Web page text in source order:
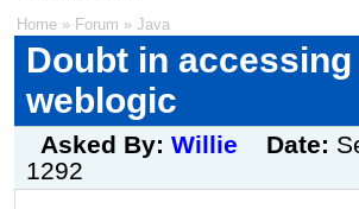
Home » Forum » Java
Doubt in
weblogic
Asked By: Willie Date:
1292